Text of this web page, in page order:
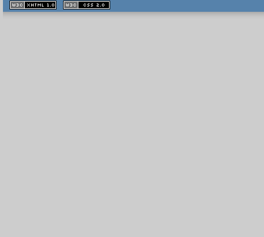
XHTML
1.1 valide
2.0 valide